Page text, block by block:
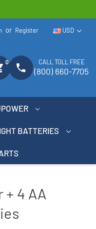
USD
or Register
0 phone CALL TOLL FREE
(800) 660-7705
BATTERIES
+ 4 AA